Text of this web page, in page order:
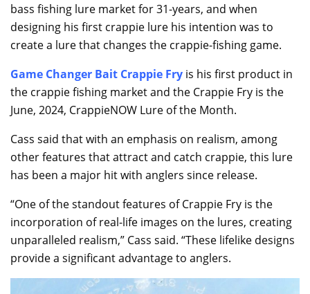
bass fishing lure market for 31-years, and when
designing his first crappie lure his intention was to
create a lure that changes the crappie-fishing game.
Game Changer Bait Crappie Fry is his first product in
the crappie fishing market and the Crappie Fry is the
June, 2024, CrappieNOW Lure of the Month.
Cass said that with an emphasis on realism, among
other features that attract and catch crappie, this lure
has been a major hit with anglers since release.
“One of the standout features of Crappie Fry is the
incorporation of real-life images on the lures, creating
unparalleled realism,” Cass said. “These lifelike designs
provide a significant advantage to anglers.